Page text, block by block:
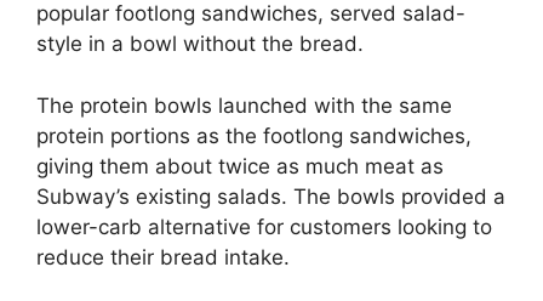
popular footlong sandwiches, served salad-
style in a bowl without the bread.
The protein bowls launched with the same
protein portions as the footlong sandwiches,
giving them about twice as much meat as
Subway’s existing salads. The bowls provided a
lower-carb alternative for customers looking to
reduce their bread intake.